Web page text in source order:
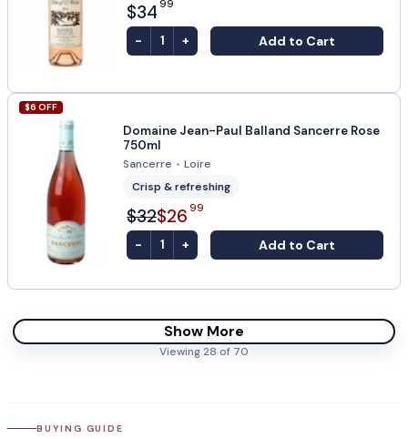
$34 99
- 1 + Add to Cart
$6 OFF
Domaine Jean-Paul Balland Sancerre Rose
750ml
Sancerre • Loire
Crisp & refreshing
$32$26 99
- 1 + Add to Cart
Show More
Viewing28 of 70
BUYING GUIDE